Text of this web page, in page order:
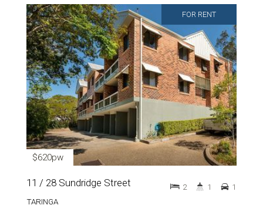
FOR RENT
$620pw
11 / 28 Sundridge Street
TARINGA
2 1 1